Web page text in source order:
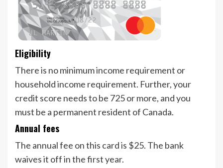
Eligibility
There is no minimum income requirement or
household income requirement. Further, your
credit score needs to be 725 or more, and you
must be a permanent resident of Canada.
Annual fees
The annual fee on this card is $25. The bank
waives it off in the first year.